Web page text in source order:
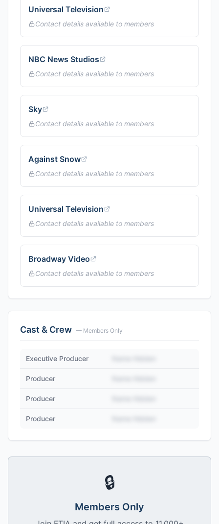
Universal Television
Contact details available to members
NBC News Studios
Contact details available to members
Sky
Contact details available to members
Against Snow
Contact details available to members
Universal Television
Contact details available to members
Broadway Video
Contact details available to members
Cast & Crew — Members Only
Executive Producer
Producer
Producer
Producer
🔒
Members Only